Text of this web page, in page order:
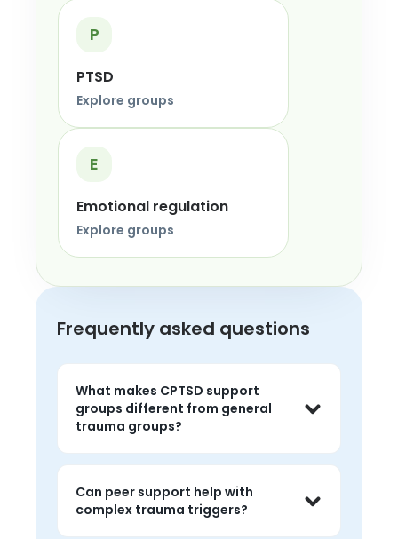
P
PTSD
Explore groups
E
Emotional regulation
Explore groups
Frequently asked questions
What makes CPTSD support
groups different from general
trauma groups?
They often focus more on long-term
trauma patterns like emotional
flashbacks, shame, relationship
difficulty, chronic hypervigilance, and
Can peer support help with
complex trauma triggers?